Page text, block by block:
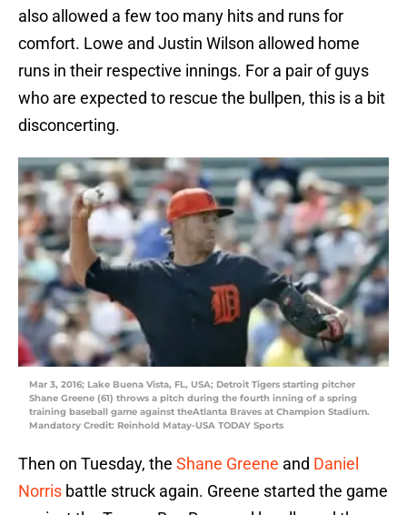
also allowed a few too many hits and runs for
comfort. Lowe and Justin Wilson allowed home
runs in their respective innings. For a pair of guys
who are expected to rescue the bullpen, this is a bit
disconcerting.
Mar 3, 2016; Lake Buena Vista, FL, USA; Detroit Tigers starting pitcher
Shane Greene (61) throws a pitch during the fourth inning of a spring
training baseball game against theAtlanta Braves at Champion Stadium.
Mandatory Credit: Reinhold Matay-USA TODAY Sports
Then on Tuesday, the Shane Greene and Daniel
Norris battle struck again. Greene started the game